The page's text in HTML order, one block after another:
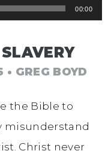
00:00
• GREG BOYD
the Bible to
misunderstand
Christ never